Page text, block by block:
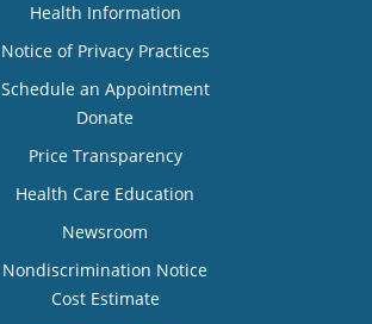
Health Information
Notice of Privacy Practices
Schedule an Appointment
Donate
Price Transparency
Health Care Education
Newsroom
Nondiscrimination Notice
Cost Estimate